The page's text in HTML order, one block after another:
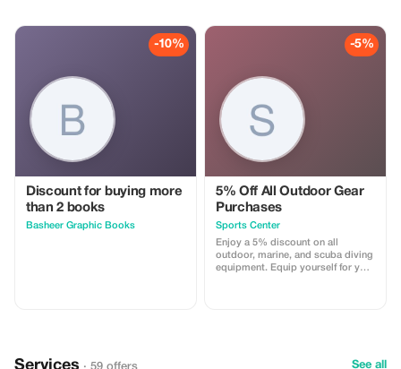
-10%
Discount for buying more
than 2 books
Basheer Graphic Books
-5%
5% Off All Outdoor Gear
Purchases
Sports Center
Enjoy a 5% discount on all
outdoor, marine, and scuba diving
equipment. Equip yourself for your
Services · 59 offers See all